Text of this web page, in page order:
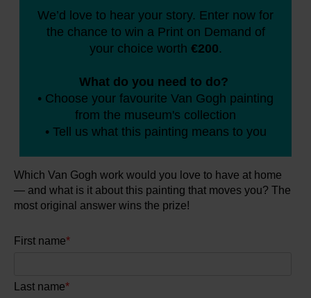
Books
We’d love to hear your story. Enter now for
the chance to win a Print on Demand of
your choice worth €200.
What do you need to do?
• Choose your favourite Van Gogh painting
from the museum's collection
• Tell us what this painting means to you
Which Van Gogh work would you love to have at home
— and what is it about this painting that moves you?
The
most original answer wins the prize!
First name*
Last name*